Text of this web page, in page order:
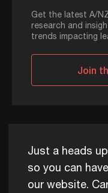
Get the latest A/
research and
trends impacting
Join
ADAPT © 2026
Just a heads
so you can
our website.